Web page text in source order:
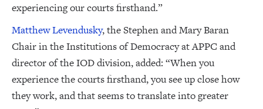
experiencing our courts firsthand.”
Matthew Levendusky, the Stephen and Mary Baran
Chair in the Institutions of Democracy at APPC and
director of the IOD division, added: “When you
experience the courts firsthand, you see up close how
they work, and that seems to translate into greater